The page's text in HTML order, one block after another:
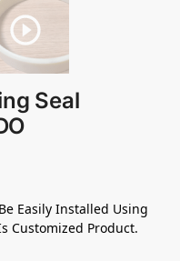
Seal
Easily Installed Using
Customized Product.